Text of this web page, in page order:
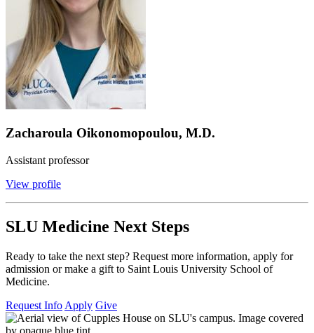
Zacharoula Oikonomopoulou, M.D.
Assistant professor
View profile
SLU Medicine Next Steps
Ready to take the next step? Request more information, apply for
admission or make a gift to Saint Louis University School of
Medicine.
Request Info Apply Give